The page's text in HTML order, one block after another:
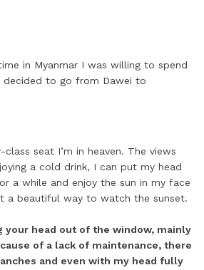
seat I’m in heaven. The views
a cold drink, I can put my head
a while and enjoy the sun in my face
a beautiful way to watch the sunset.
your head out of the window, mainly
of a lack of maintenance, there
and even with my head fully